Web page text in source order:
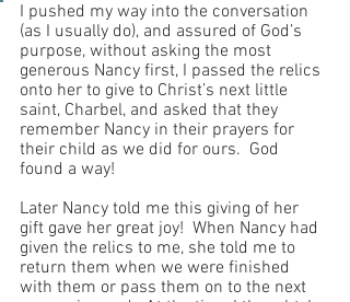
I pushed my way into the conversation
(as I usually do), and assured of God’s
purpose, without asking the most
generous Nancy first, I passed the relics
onto her to give to Christ’s next little
saint, Charbel, and asked that they
remember Nancy in their prayers for
their child as we did for ours.  God
found a way!
Later Nancy told me this giving of her
gift gave her great joy!  When Nancy had
given the relics to me, she told me to
return them when we were finished
with them or pass them on to the next